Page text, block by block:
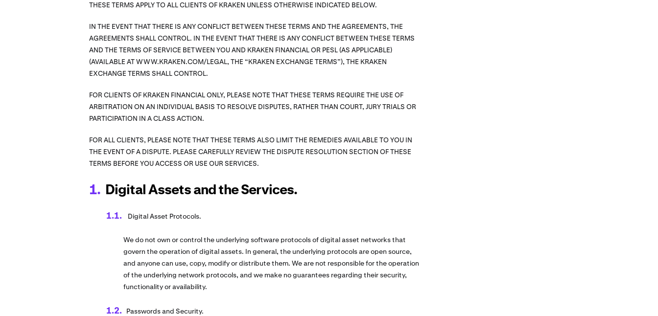
THESE TERMS APPLY TO ALL CLIENTS OF KRAKEN UNLESS OTHERWISE INDICATED BELOW.
IN THE EVENT THAT THERE IS ANY CONFLICT BETWEEN THESE TERMS AND THE AGREEMENTS, THE
AGREEMENTS SHALL CONTROL. IN THE EVENT THAT THERE IS ANY CONFLICT BETWEEN THESE TERMS
AND THE TERMS OF SERVICE BETWEEN YOU AND KRAKEN FINANCIAL OR PESL (AS APPLICABLE)
(AVAILABLE AT WWW.KRAKEN.COM/LEGAL, THE “KRAKEN EXCHANGE TERMS”), THE KRAKEN
EXCHANGE TERMS SHALL CONTROL.
FOR CLIENTS OF KRAKEN FINANCIAL ONLY, PLEASE NOTE THAT THESE TERMS REQUIRE THE USE OF
ARBITRATION ON AN INDIVIDUAL BASIS TO RESOLVE DISPUTES, RATHER THAN COURT, JURY TRIALS OR
PARTICIPATION IN A CLASS ACTION.
FOR ALL CLIENTS, PLEASE NOTE THAT THESE TERMS ALSO LIMIT THE REMEDIES AVAILABLE TO YOU IN
THE EVENT OF A DISPUTE. PLEASE CAREFULLY REVIEW THE DISPUTE RESOLUTION SECTION OF THESE
TERMS BEFORE YOU ACCESS OR USE OUR SERVICES.
Digital Assets and the Services.
Digital Asset Protocols.
We do not own or control the underlying software protocols of digital asset networks that
govern the operation of digital assets. In general, the underlying protocols are open source,
and anyone can use, copy, modify or distribute them. We are not responsible for the operation
of the underlying network protocols, and we make no guarantees regarding their security,
functionality or availability.
Passwords and Security.